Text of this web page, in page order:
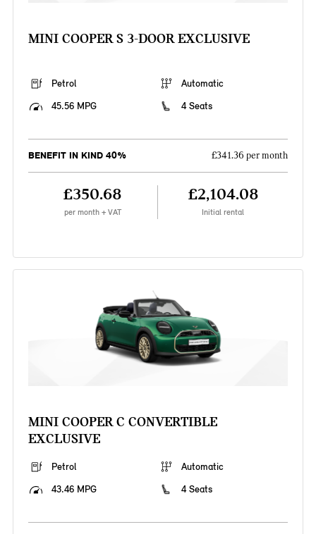
MINI COOPER S 3-DOOR EXCLUSIVE
Petrol
Automatic
45.56 MPG
4 Seats
BENEFIT IN KIND 40% £341.36 per month
£350.68
per month + VAT
£2,104.08
Initial rental
MINI COOPER C CONVERTIBLE
EXCLUSIVE
Petrol
Automatic
43.46 MPG
4 Seats